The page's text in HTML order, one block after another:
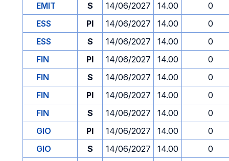
EMIT
S 14/06/2027 14.00
0
ESS
PI 14/06/2027 14.00
0
ESS
S 14/06/2027 14.00
0
FIN
PI 14/06/2027 14.00
0
FIN
S 14/06/2027 14.00
0
FIN
PI 14/06/2027 14.00
0
FIN
S 14/06/2027 14.00
0
GIO
PI 14/06/2027 14.00
0
GIO
S 14/06/2027 14.00
0